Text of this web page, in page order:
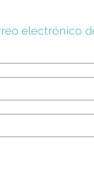
electrónico